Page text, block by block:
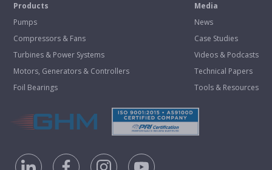
Products
Pumps
Compressors & Fans
Turbines & Power Systems
Motors, Generators & Controllers
Foil Bearings
Media
News
Case Studies
Videos & Podcasts
Technical Papers
Tools & Resources